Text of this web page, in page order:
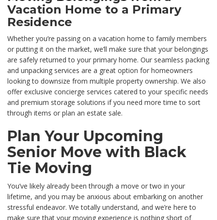
Vacation Home to a Primary
Residence
Whether you’re passing on a vacation home to family members
or putting it on the market, we’ll make sure that your belongings
are safely returned to your primary home. Our seamless packing
and unpacking services are a great option for homeowners
looking to downsize from multiple property ownership. We also
offer exclusive concierge services catered to your specific needs
and premium storage solutions if you need more time to sort
through items or plan an estate sale.
Plan Your Upcoming
Senior Move with Black
Tie Moving
You’ve likely already been through a move or two in your
lifetime, and you may be anxious about embarking on another
stressful endeavor. We totally understand, and we’re here to
make sure that your moving experience is nothing short of